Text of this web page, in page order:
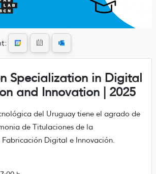
Specialization in Digital
and Innovation | 2025
del Uruguay tiene el agrado de
de Titulaciones de la
Fabricación Digital e Innovación.